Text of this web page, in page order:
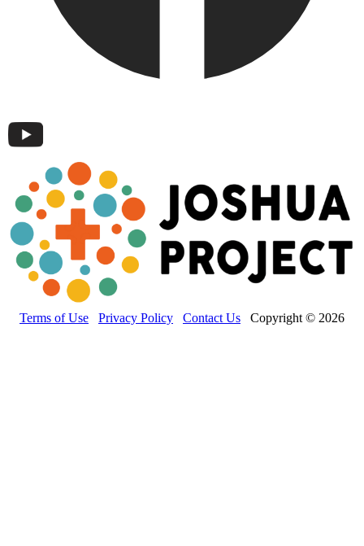
Terms of Use Privacy Policy Contact Us Copyright © 2026